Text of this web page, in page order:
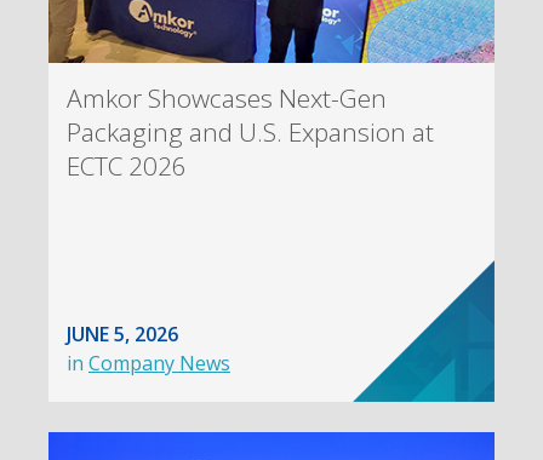
Amkor Showcases Next-Gen
Packaging and U.S. Expansion at
ECTC 2026
JUNE 5, 2026
in Company News